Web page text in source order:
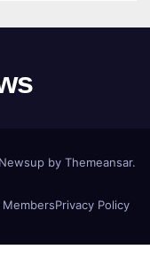
Newsupby Themeansar.
Privacy Policy